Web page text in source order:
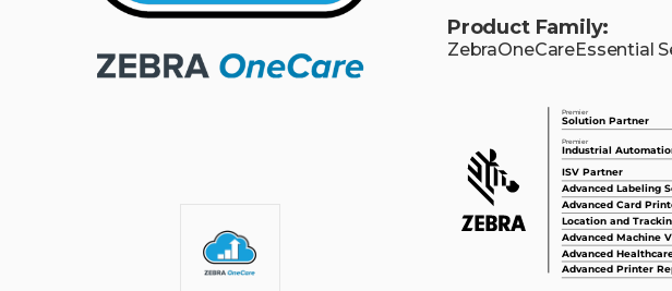
Product Family:
ZebraOneCareEssential